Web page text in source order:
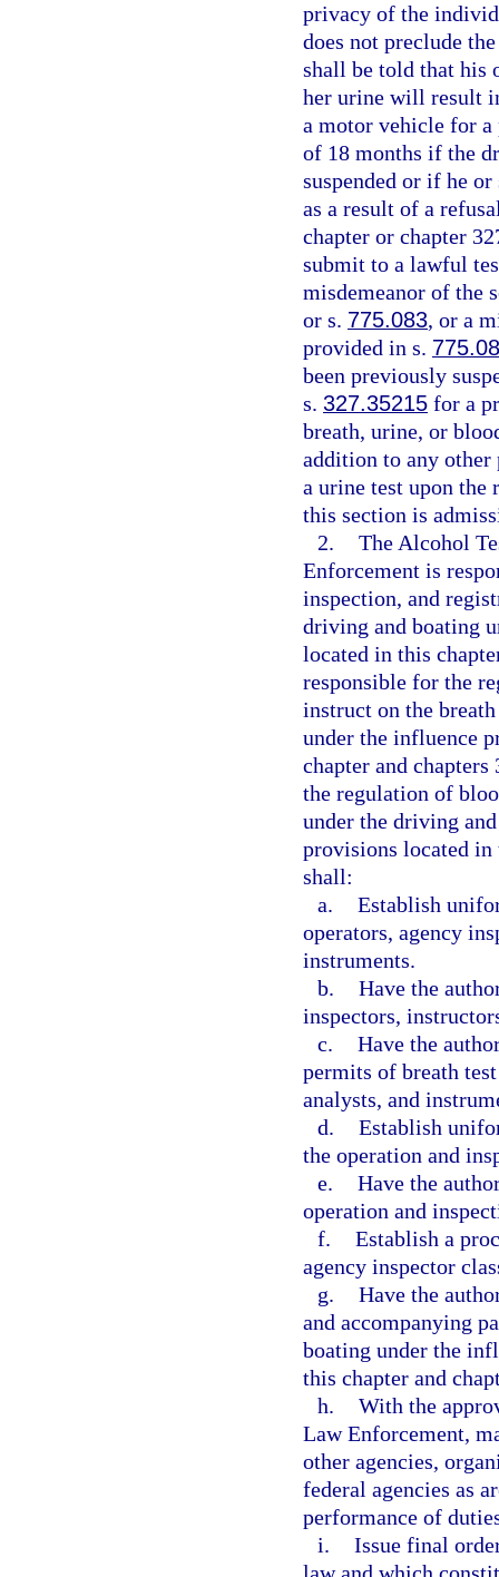
privacy of the
does not preclude
shall be told that his
her urine will result
a motor vehicle for
of 18 months if the
suspended or if he
as a result of a
chapter or chapter
submit to a lawful
misdemeanor of the
or s. 775.083, or a
provided in s.
been previously
s. 327.35215 for a
breath, urine, or
addition to any
a urine test upon the
this section is
2. The Alcohol
Enforcement is
inspection, and
driving and boating
located in this
responsible for the
instruct on the
under the influence
chapter and
the regulation of
under the driving
provisions located in
shall:
a. Establish
operators, agency
instruments.
b. Have the
inspectors,
c. Have the
permits of breath
analysts, and
d. Establish
the operation and
e. Have the
operation and
f. Establish a
agency inspector
g. Have the
and accompanying
boating under the
this chapter and
h. With the
Law Enforcement,
other agencies,
federal agencies as
performance of
i. Issue final